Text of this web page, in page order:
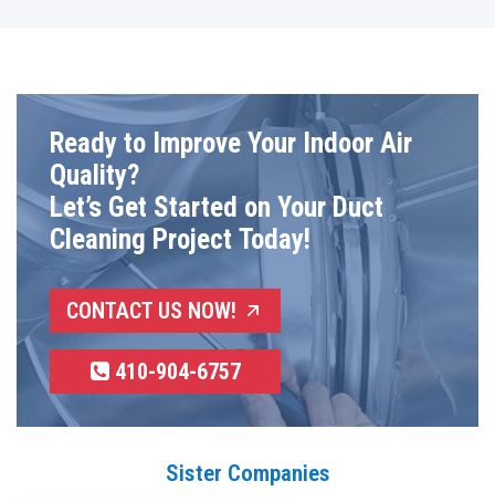
Ready to Improve Your Indoor Air
Quality?
Let’s Get Started on Your Duct
Cleaning Project Today!
CONTACT US NOW!
410-904-6757
Sister Companies